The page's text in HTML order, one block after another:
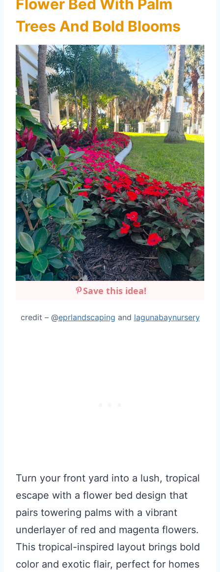
Flower Bed With Palm
Trees And Bold Blooms
Save this idea!
credit – @eprlandscaping and lagunabaynursery
Turn your front yard into a lush, tropical
escape with a flower bed design that
pairs towering palms with a vibrant
underlayer of red and magenta flowers.
This tropical-inspired layout brings bold
color and exotic flair, perfect for homes